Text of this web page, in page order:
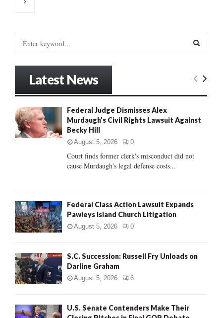
o
r
:
E
R
H
Latest News
Federal Judge Dismisses Alex
Murdaugh’s Civil Rights Lawsuit Against
Becky Hill
August 5, 2026 0
Court finds former clerk's misconduct did not
cause Murdaugh's legal defense costs...
Federal Class Action Lawsuit Expands
Pawleys Island Church Litigation
August 5, 2026 0
S.C. Succession: Russell Fry Unloads on
Darline Graham
August 5, 2026 6
U.S. Senate Contenders Make Their